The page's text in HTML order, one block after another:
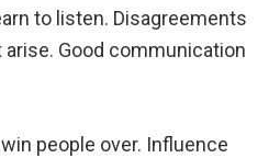
to listen. Disagreements
Good communication
people over. Influence